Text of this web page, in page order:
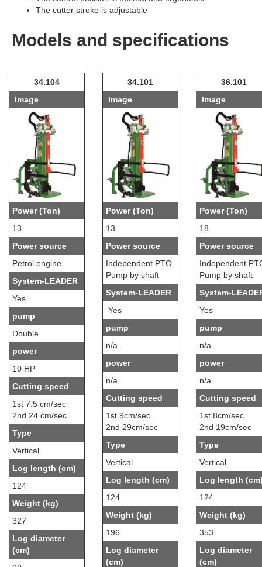
The cutter stroke is adjustable
Models and specifications
34.104
Image
Power (Ton)
13
Power source
Petrol engine
System-LEADER
Yes
pump
Double
power
10 HP
Cutting speed
1st 7.5 cm/sec
2nd 24 cm/sec
Type
Vertical
Log length (cm)
124
Weight (kg)
327
Log diameter
(cm)
34.101
Image
Power (Ton)
13
Power source
Independent PTO
Pump by shaft
System-LEADER
Yes
pump
n/a
power
n/a
Cutting speed
1st 9cm/sec
2nd 29cm/sec
Type
Vertical
Log length (cm)
124
Weight (kg)
196
Log diameter
(cm)
36.101
Image
Power (Ton)
18
Power source
Independent
Pump by shaft
System-
Yes
pump
n/a
power
n/a
Cutting speed
1st 8cm/sec
2nd 19cm/sec
Type
Vertical
Log length
124
Weight (kg)
353
Log diameter
(cm)